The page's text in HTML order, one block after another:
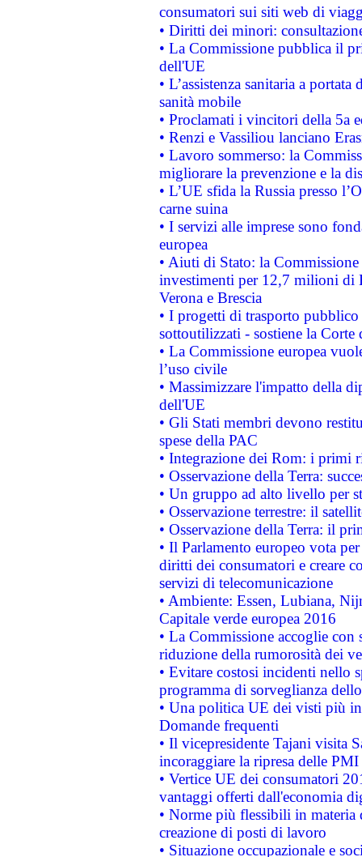
consumatori sui siti web di
• Diritti dei minori:
• La Commissione pubblica il
dell'UE
• L’assistenza sanitaria a
sanità mobile
• Proclamati i vincitori della 5a
• Renzi e Vassiliou lanciano
• Lavoro sommerso: la
migliorare la prevenzione e la
• L’UE sfida la Russia presso
carne suina
• I servizi alle imprese sono
europea
• Aiuti di Stato: la
investimenti per 12,7 milioni di
Verona e Brescia
• I progetti di trasporto
sottoutilizzati - sostiene la Corte
• La Commissione europea
l’uso civile
• Massimizzare l'impatto della
dell'UE
• Gli Stati membri devono
spese della PAC
• Integrazione dei Rom: i primi
• Osservazione della Terra:
• Un gruppo ad alto livello per
• Osservazione terrestre: il
• Osservazione della Terra: il
• Il Parlamento europeo vota
diritti dei consumatori e creare
servizi di telecomunicazione
• Ambiente: Essen, Lubiana,
Capitale verde europea 2016
• La Commissione accoglie
riduzione della rumorosità dei
• Evitare costosi incidenti nello
programma di sorveglianza
• Una politica UE dei visti più
Domande frequenti
• Il vicepresidente Tajani visita
incoraggiare la ripresa delle
• Vertice UE dei consumatori
vantaggi offerti dall'economia
• Norme più flessibili in materia
creazione di posti di lavoro
• Situazione occupazionale e